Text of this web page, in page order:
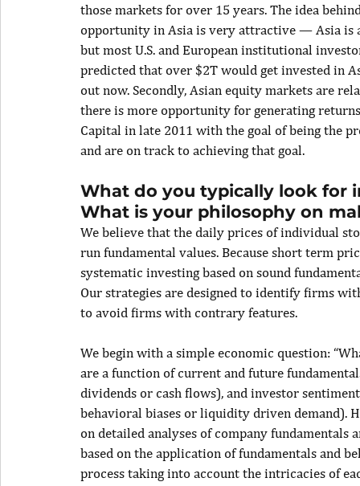
those markets for over 15 years. The idea
opportunity in Asia is very attractive — Asia is
but most U.S. and European institutional
predicted that over $2T would get invested in
out now. Secondly, Asian equity markets are
there is more opportunity for generating
Capital in late 2011 with the goal of being the
and are on track to achieving that goal.
What do you typically look for
What is your philosophy on
We believe that the daily prices of individual
run fundamental values. Because short term
systematic investing based on sound
Our strategies are designed to identify firms
to avoid firms with contrary features.
We begin with a simple economic question:
are a function of current and future
dividends or cash flows), and investor
behavioral biases or liquidity driven demand).
on detailed analyses of company
based on the application of fundamentals and
process taking into account the intricacies of